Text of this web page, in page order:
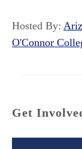
Hosted By:
O'Connor
Get